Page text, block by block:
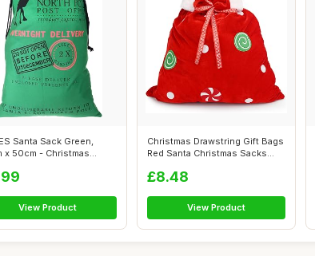
Santa Sack Green,
x 50cm - Christmas
View Product
Christmas Drawstring Gift Bags
Red Santa Christmas Sacks
£8.48
View Product